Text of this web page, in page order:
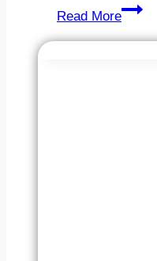
Read More
Indiana